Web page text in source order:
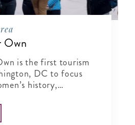
Own
is the first tourism
DC to focus
history,
talks and virtual